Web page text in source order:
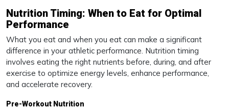
Nutrition Timing: When to Eat for Optimal
Performance
What you eat and when you eat can make a significant
difference in your athletic performance. Nutrition timing
involves eating the right nutrients before, during, and after
exercise to optimize energy levels, enhance performance,
and accelerate recovery.
Pre-Workout Nutrition